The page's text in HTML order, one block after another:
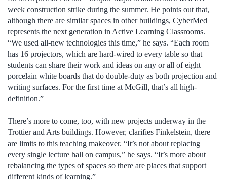
week construction strike during the summer. He points out that,
although there are similar spaces in other buildings, CyberMed
represents the next generation in Active Learning Classrooms.
“We used all-new technologies this time,” he says. “Each room
has 16 projectors, which are hard-wired to every table so that
students can share their work and ideas on any or all of eight
porcelain white boards that do double-duty as both projection and
writing surfaces. For the first time at McGill, that’s all high-
definition.”
There’s more to come, too, with new projects underway in the
Trottier and Arts buildings. However, clarifies Finkelstein, there
are limits to this teaching makeover. “It’s not about replacing
every single lecture hall on campus,” he says. “It’s more about
rebalancing the types of spaces so there are places that support
different kinds of learning.”